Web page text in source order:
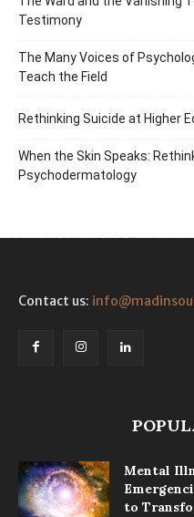
Testimony
The Many Voices of
Teach the Field
Rethinking Suicide at Higher
When the Skin Speaks:
Psychodermatology
Contact us:
Mental
to